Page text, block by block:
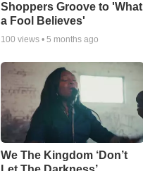
Shoppers Groove to 'What
a Fool Believes'
100 views • 5 months ago
We The Kingdom ‘Don’t